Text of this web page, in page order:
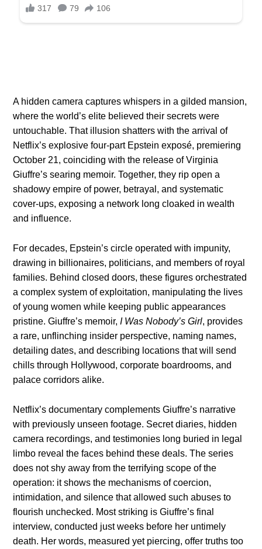
A hidden camera captures whispers in a gilded mansion,
where the world’s elite believed their secrets were
untouchable. That illusion shatters with the arrival of
Netflix’s explosive four-part Epstein exposé, premiering
October 21, coinciding with the release of Virginia
Giuffre’s searing memoir. Together, they rip open a
shadowy empire of power, betrayal, and systematic
cover-ups, exposing a network long cloaked in wealth
and influence.
For decades, Epstein’s circle operated with impunity,
drawing in billionaires, politicians, and members of royal
families. Behind closed doors, these figures orchestrated
a complex system of exploitation, manipulating the lives
of young women while keeping public appearances
pristine. Giuffre’s memoir,I Was Nobody’s Girl, provides
a rare, unflinching insider perspective, naming names,
detailing dates, and describing locations that will send
chills through Hollywood, corporate boardrooms, and
palace corridors alike.
Netflix’s documentary complements Giuffre’s narrative
with previously unseen footage. Secret diaries, hidden
camera recordings, and testimonies long buried in legal
limbo reveal the faces behind these deals. The series
does not shy away from the terrifying scope of the
operation: it shows the mechanisms of coercion,
intimidation, and silence that allowed such abuses to
flourish unchecked. Most striking is Giuffre’s final
interview, conducted just weeks before her untimely
death. Her words, measured yet piercing, offer truths too